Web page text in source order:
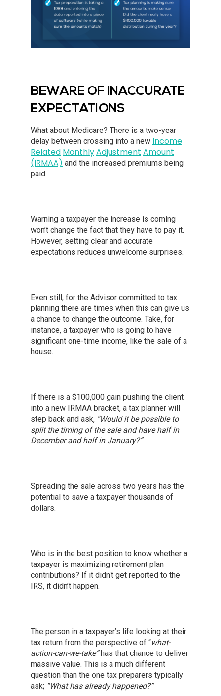
BEWARE OF INACCURATE
EXPECTATIONS
What about Medicare? There is a two-year
delay between crossing into a new Income
Related MonthlyAdjustment Amount
(IRMAA) and the increased premiums being
paid.
Warning a taxpayer the increase is coming
won’t change the fact that they have to pay it.
However, setting clear and accurate
expectations reduces unwelcome surprises.
Even still, for the Advisor committed to tax
planning there are times when this can give us
a chance to change the outcome. Take, for
instance, a taxpayer who is going to have
significant one-time income, like the sale of a
house.
If there is a $100,000 gain pushing the client
into a new IRMAA bracket, a tax planner will
step back and ask, “Would it be possible to
split the timing of the sale and have half in
December and half in January?”
Spreading the sale across two years has the
potential to save a taxpayer thousands of
dollars.
Who is in the best position to know whether a
taxpayer is maximizing retirement plan
contributions? If it didn’t get reported to the
IRS, it didn’t happen.
The person in a taxpayer’s life looking at their
tax return from the perspective of “what-
action-can-we-take”has that chance to deliver
massive value. This is a much different
question than the one tax preparers typically
ask; “What has already happened?”